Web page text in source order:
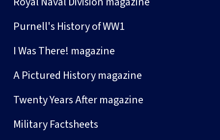
Purnell's History of WW1
I Was There! magazine
A Pictured History magazine
Twenty Years After magazine
Military Factsheets